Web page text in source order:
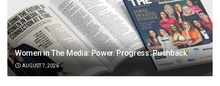
Women in The Media: Power. Progress. Pushback
AUGUST 7, 2026